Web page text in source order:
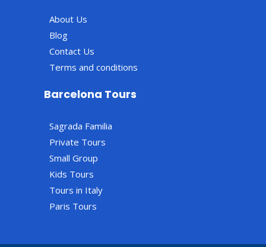
About Us
Blog
Contact Us
Terms and conditions
Barcelona Tours
Sagrada Familia
Private Tours
Small Group
Kids Tours
Tours in Italy
Paris Tours